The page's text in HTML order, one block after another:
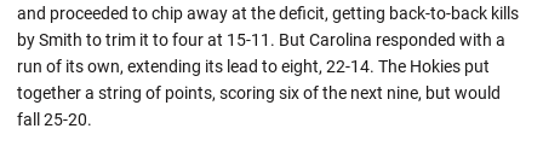
and proceeded to chip away at the deficit, getting back-to-back kills
by Smith to trim it to four at 15-11. But Carolina responded with a
run of its own, extending its lead to eight, 22-14. The Hokies put
together a string of points, scoring six of the next nine, but would
fall 25-20.